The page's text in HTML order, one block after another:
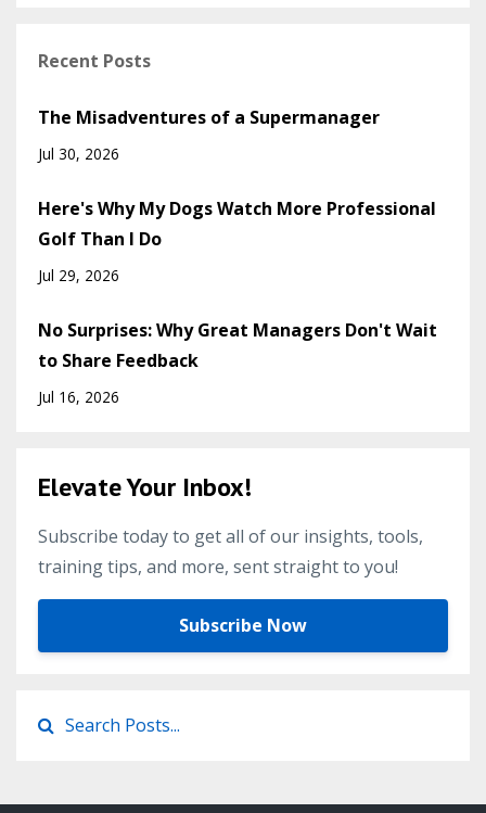
Recent Posts
The Misadventures of a Supermanager
Jul 30, 2026
Here's Why My Dogs Watch More Professional
Golf Than I Do
Jul 29, 2026
No Surprises: Why Great Managers Don't Wait
to Share Feedback
Jul 16, 2026
Elevate Your Inbox!
Subscribe today to get all of our insights, tools,
training tips, and more, sent straight to you!
Subscribe Now